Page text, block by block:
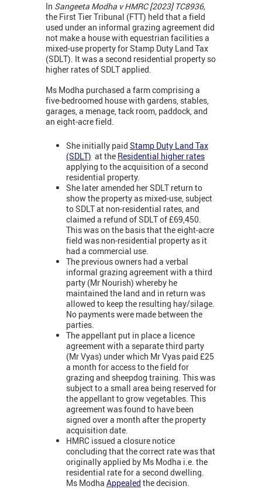
In Sangeeta Modha v HMRC [2023] TC8936,
the First Tier Tribunal (FTT) held that a field
used under an informal grazing agreement did
not make a house with equestrian facilities a
mixed-use property for Stamp Duty Land Tax
(SDLT). It was a second residential property so
higher rates of SDLT applied.
Ms Modha purchased a farm comprising a
five-bedroomed house with gardens, stables,
garages, a menage, tack room, paddock, and
an eight-acre field.
She initially paid Stamp Duty Land Tax
(SDLT) at the Residential higher rates
applying to the acquisition of a second
residential property.
She later amended her SDLT return to
show the property as mixed-use, subject
to SDLT at non-residential rates, and
claimed a refund of SDLT of £69,450.
This was on the basis that the eight-acre
field was non-residential property as it
had a commercial use.
The previous owners had a verbal
informal grazing agreement with a third
party (Mr Nourish) whereby he
maintained the land and in return was
allowed to keep the resulting hay/silage.
No payments were made between the
parties.
The appellant put in place a licence
agreement with a separate third party
(Mr Vyas) under which Mr Vyas paid £25
a month for access to the field for
grazing and sheepdog training. This was
subject to a small area being reserved for
the appellant to grow vegetables. This
agreement was found to have been
signed over a month after the property
acquisition date.
HMRC issued a closure notice
concluding that the correct rate was that
originally applied by Ms Modha i.e. the
residential rate for a second dwelling.
Ms Modha Appealed the decision.